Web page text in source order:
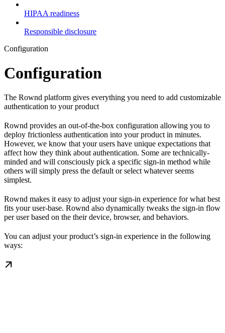
HIPAA readiness
Responsible disclosure
Configuration
Configuration
The Rownd platform gives everything you need to add customizable
authentication to your product
Rownd provides an out-of-the-box configuration allowing you to
deploy frictionless authentication into your product in minutes.
However, we know that your users have unique expectations that
affect how they think about authentication. Some are technically-
minded and will consciously pick a specific sign-in method while
others will simply press the default or select whatever seems
simplest.
Rownd makes it easy to adjust your sign-in experience for what best
fits your user-base. Rownd also dynamically tweaks the sign-in flow
per user based on the their device, browser, and behaviors.
You can adjust your product’s sign-in experience in the following
ways: